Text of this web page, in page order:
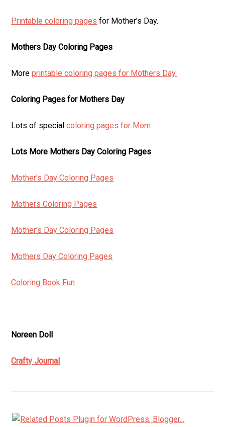
Printable coloring pages for Mother’s Day.
Mothers Day Coloring Pages
Moreprintable coloring pages for Mothers Day.
Coloring Pages for Mothers Day
Lots of specialcoloring pages for Mom.
Lots More Mothers Day Coloring Pages
Mother’s Day Coloring Pages
Mothers Coloring Pages
Mother’s Day Coloring Pages
Mothers Day Coloring Pages
Coloring Book Fun
Noreen Doll
Crafty Journal